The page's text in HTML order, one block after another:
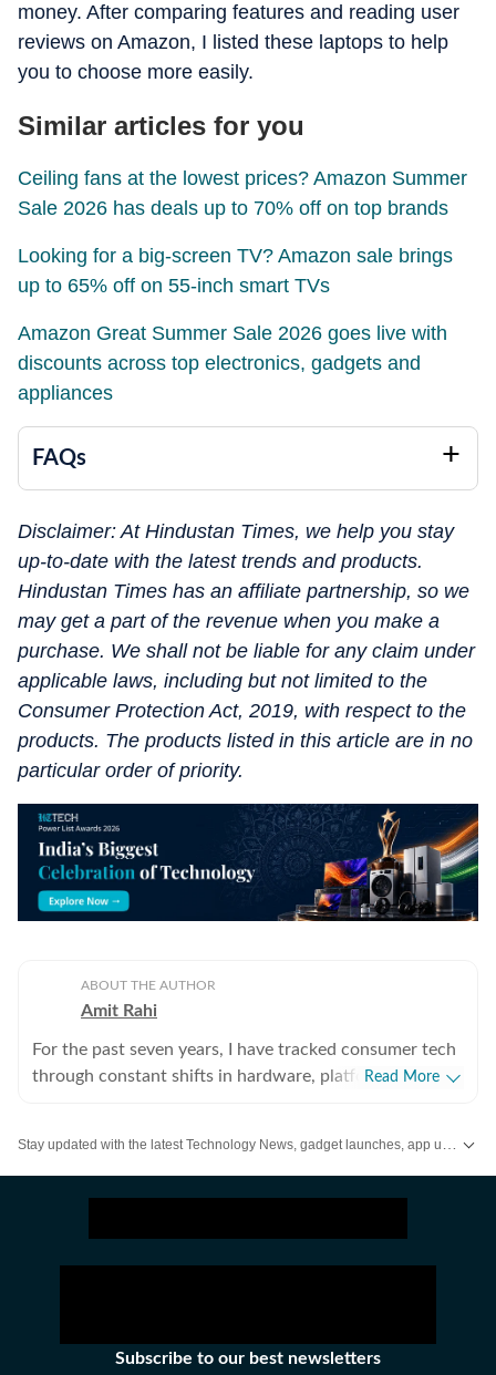
money. After comparing features and reading user
reviews on Amazon, I listed these laptops to help
you to choose more easily.
Similar articles for you
Ceiling fans at the lowest prices? Amazon Summer
Sale 2026 has deals up to 70% off on top brands
Looking for a big-screen TV? Amazon sale brings
up to 65% off on 55-inch smart TVs
Amazon Great Summer Sale 2026 goes live with
discounts across top electronics, gadgets and
appliances
FAQs
Disclaimer: At Hindustan Times, we help you stay
up-to-date with the latest trends and products.
Hindustan Times has an affiliate partnership, so we
may get a part of the revenue when you make a
purchase. We shall not be liable for any claim under
applicable laws, including but not limited to the
Consumer Protection Act, 2019, with respect to the
products. The products listed in this article are in no
particular order of priority.
ABOUT THE AUTHOR
Amit Rahi
For the past seven years, I have tracked consumer tech
through constant shifts in hardware, platforms, and the
readers need to know, not on buzzwords or launch
cycle hype. My expertise spans gaming laptops and
printers, smartwatches, earphones, headphones,
Bluetooth speakers, tablets, and more, with a particular
share the same goal: giving readers enough detail to
make confident decisions without wading through fluff.
Read More
Subscribe to our best newsletters